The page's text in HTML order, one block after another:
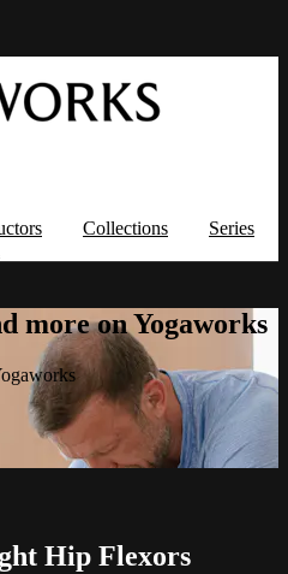
Collections
Series
more on Yogaworks
Hip Flexors